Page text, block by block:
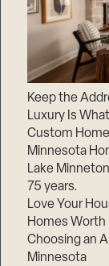
Keep the
Luxury Is
Custom
Minnesota
Lake
75 years.
Love Your
Homes Worth
Choosing an
Minnesota